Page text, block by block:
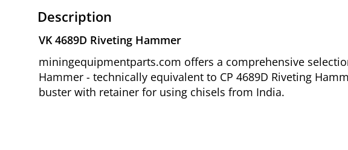
Description
VK 4689D Riveting Hammer
miningequipmentparts.com offers a comprehensive
Hammer - technically equivalent to CP 4689D Riveting
buster with retainer for using chisels from India.